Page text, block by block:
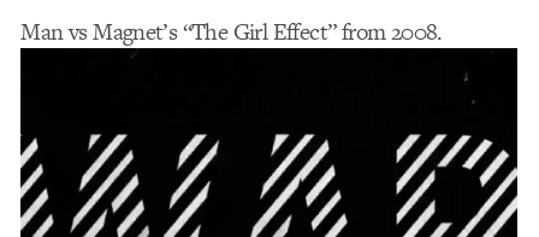
Man vs Magnet’s “The Girl Effect” from 2008.